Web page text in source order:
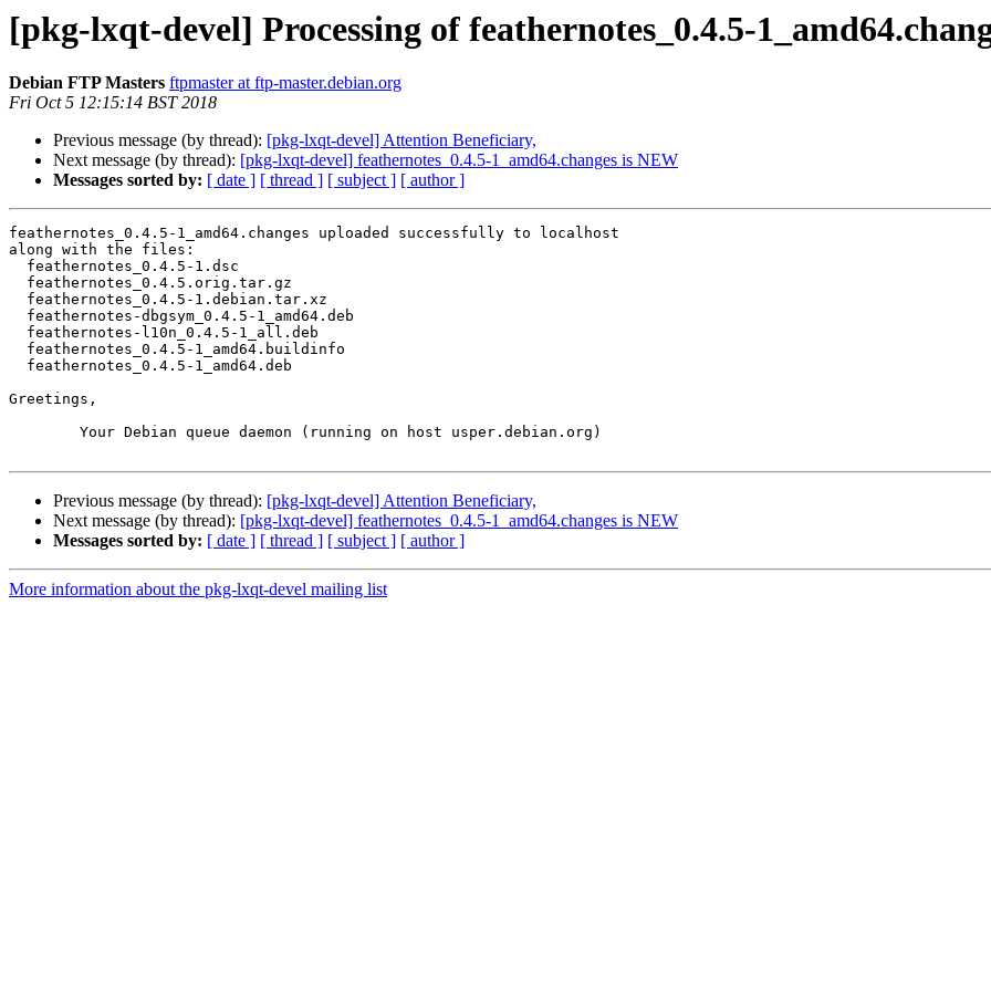
[pkg-lxqt-devel] Processing of feathernotes_0.4.5-
Debian FTP Masters ftpmaster at ftp-master.debian.org
Fri Oct 5 12:15:14 BST 2018
Previous message (by thread): [pkg-lxqt-devel] Attention Beneficiary,
Next message (by thread): [pkg-lxqt-devel] feathernotes_0.4.5-1_amd64.changes is NEW
Messages sorted by: [ date ] [ thread ] [ subject ] [ author ]
feathernotes_0.4.5-1_amd64.changes uploaded successfully to localhost
along with the files:
Greetings,
Previous message (by thread): [pkg-lxqt-devel] Attention Beneficiary,
Next message (by thread): [pkg-lxqt-devel] feathernotes_0.4.5-1_amd64.changes is NEW
Messages sorted by: [ date ] [ thread ] [ subject ] [ author ]
More information about the pkg-lxqt-devel mailing list